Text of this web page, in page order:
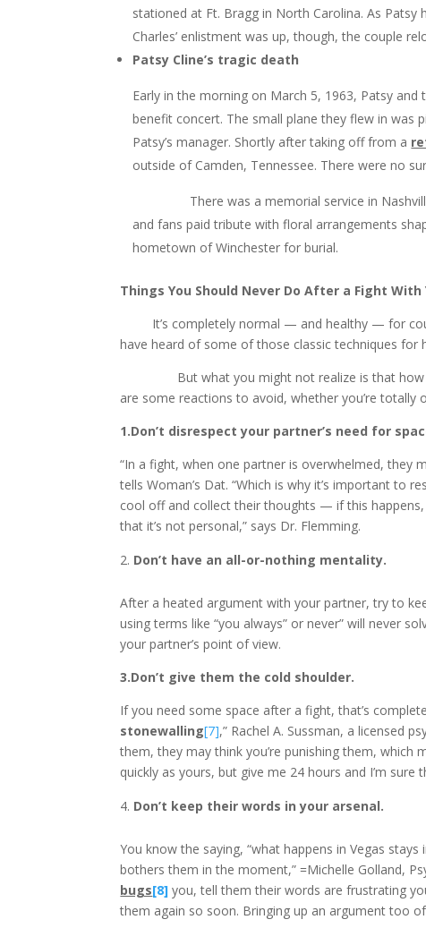
stationed at Ft. Bragg in North Carolina. As
Charles’ enlistment was up, though, the couple
Patsy Cline’s tragic death
Early in the morning on March 5, 1963, Patsy
benefit concert. The small plane they flew in was
Patsy’s manager. Shortly after taking off from a
outside of Camden, Tennessee. There were no
There was a memorial service in Nashville
and fans paid tribute with floral arrangements
hometown of Winchester for burial.
Things You Should Never Do After a Fight With
It’s completely normal — and healthy — for
have heard of some of those classic techniques
But what you might not realize is that how you
are some reactions to avoid, whether you’re
1.Don’t disrespect your partner’s need for
“In a fight, when one partner is overwhelmed, they
tells Woman’s Dat. “Which is why it’s important to
cool off and collect their thoughts — if this
that it’s not personal,” says Dr. Flemming.
Don’t have an all-or-nothing mentality.
After a heated argument with your partner, try to
using terms like “you always” or never” will never
your partner’s point of view.
3.Don’t give them the cold shoulder.
If you need some space after a fight, that’s
stonewalling[7],” Rachel A. Sussman, a licensed
them, they may think you’re punishing them, which
quickly as yours, but give me 24 hours and I’m
Don’t keep their words in your arsenal.
You know the saying, “what happens in Vegas
bothers them in the moment,” =Michelle Golland,
bugs[8] you, tell them their words are frustrating
them again so soon. Bringing up an argument too